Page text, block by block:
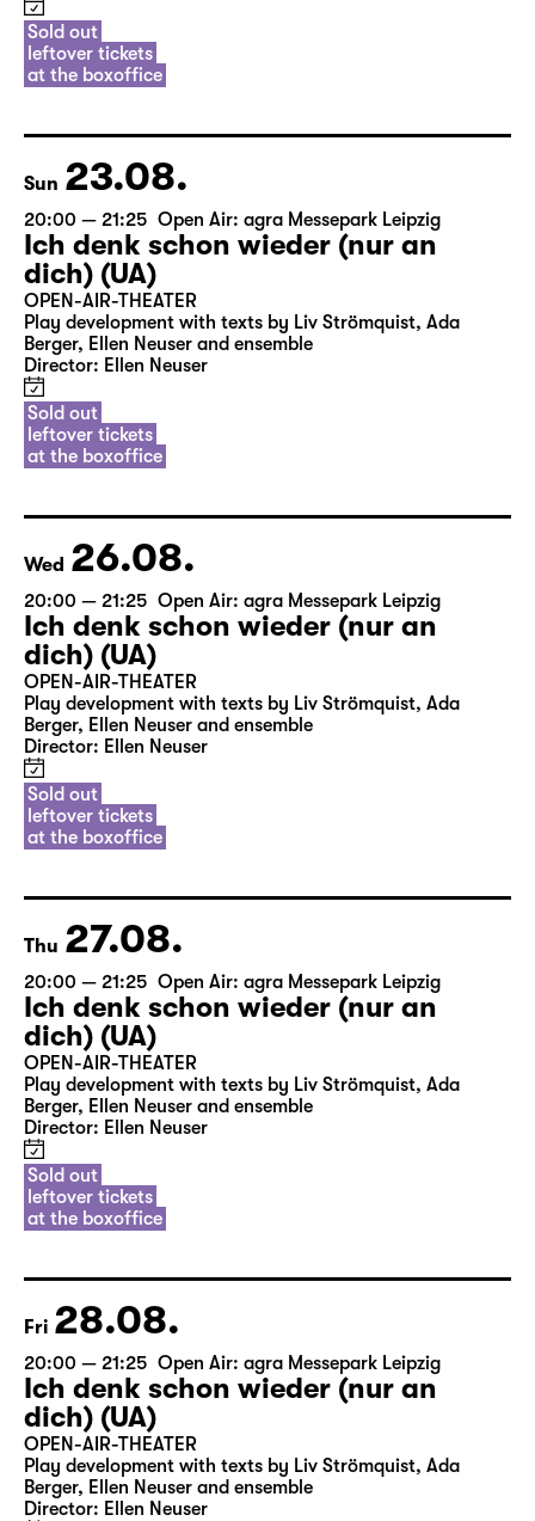
Sold out
leftover tickets
at the boxoffice
Sun 23.08.
20:00 — 21:25 Open Air: agra Messepark Leipzig
Ich denk schon wieder (nur an
dich) (UA)
OPEN-AIR-THEATER
Play development with texts by Liv Strömquist, Ada
Berger, Ellen Neuser and ensemble
Director: Ellen Neuser
Sold out
leftover tickets
at the boxoffice
Wed 26.08.
20:00 — 21:25 Open Air: agra Messepark Leipzig
Ich denk schon wieder (nur an
dich) (UA)
OPEN-AIR-THEATER
Play development with texts by Liv Strömquist, Ada
Berger, Ellen Neuser and ensemble
Director: Ellen Neuser
Sold out
leftover tickets
at the boxoffice
Thu 27.08.
20:00 — 21:25 Open Air: agra Messepark Leipzig
Ich denk schon wieder (nur an
dich) (UA)
OPEN-AIR-THEATER
Play development with texts by Liv Strömquist, Ada
Berger, Ellen Neuser and ensemble
Director: Ellen Neuser
Sold out
leftover tickets
at the boxoffice
Fri 28.08.
20:00 — 21:25 Open Air: agra Messepark Leipzig
Ich denk schon wieder (nur an
dich) (UA)
OPEN-AIR-THEATER
Play development with texts by Liv Strömquist, Ada
Berger, Ellen Neuser and ensemble
Director: Ellen Neuser